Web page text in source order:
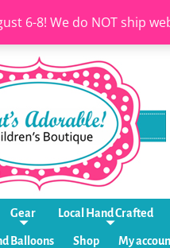
6-8! We do NOT ship
Gear Local Hand Crafted
Balloons Shop My